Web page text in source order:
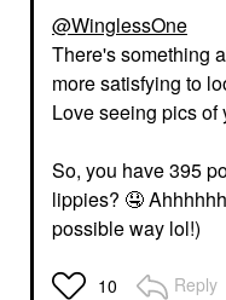
@WinglessOne
There's something
more satisfying to
Love seeing pics of
So, you have 395
lippies? 🤤
possible way lol!)
10 Reply